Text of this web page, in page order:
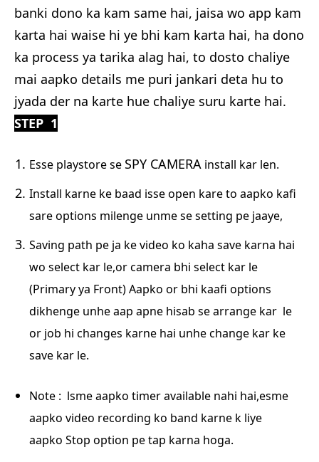
banki dono ka kam same hai, jaisa wo app kam
karta hai waise hi ye bhi kam karta hai, ha dono
ka process ya tarika alag hai, to dosto chaliye
mai aapko details me puri jankari deta hu to
jyada der na karte hue chaliye suru karte hai.
STEP 1
Esse playstore se SPY CAMERA install kar len.
Install karne ke baad isse open kare to aapko kafi
sare options milenge unme se setting pe jaaye,
Saving path pe ja ke video ko kaha save karna hai
wo select kar le,or camera bhi select kar le
(Primary ya Front) Aapko or bhi kaafi options
dikhenge unhe aap apne hisab se arrange kar le
or job hi changes karne hai unhe change kar ke
save kar le.
Note : lsme aapko timer available nahi hai,esme
aapko video recording ko band karne k liye
aapko Stop option pe tap karna hoga.